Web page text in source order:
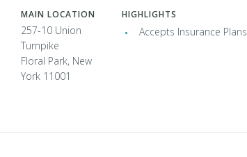
MAIN LOCATION
257-10 Union
Turnpike
Floral Park, New
York 11001
HIGHLIGHTS
Accepts Insurance Plans